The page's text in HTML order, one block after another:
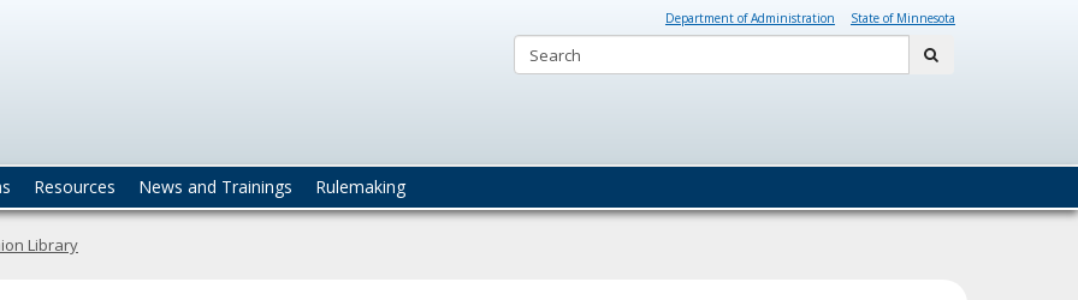
Department of Administration State of Minnesota
Resources News and Trainings Rulemaking
Library